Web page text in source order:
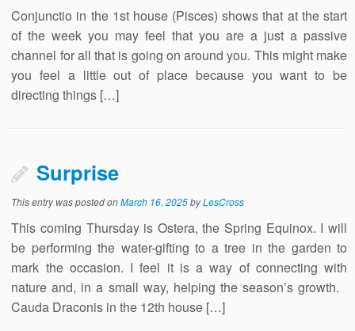
Conjunctio in the 1st house (Pisces) shows that at the start
of the week you may feel that you are a just a passive
channel for all that is going on around you. This might make
you feel a little out of place because you want to be
directing things […]
Surprise
This entry was posted onMarch 16, 2025byLesCross
This coming Thursday is Ostera, the Spring Equinox. I will
be performing the water-gifting to a tree in the garden to
mark the occasion. I feel it is a way of connecting with
nature and, in a small way, helping the season’s growth.
Cauda Draconis in the 12th house […]